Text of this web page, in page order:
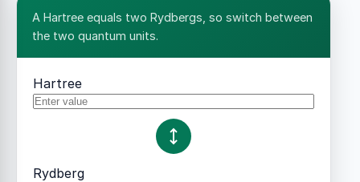
A Hartree equals two Rydbergs, so switch between
the two quantum units.
Hartree
Rydberg